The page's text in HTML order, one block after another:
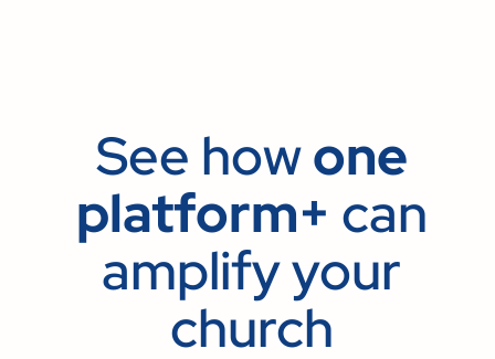
See howone
platform+ can
amplify your
church